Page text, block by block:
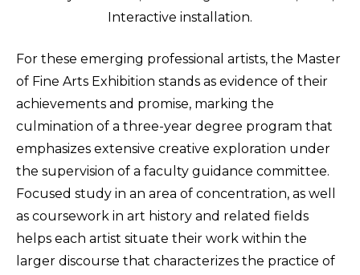
Interactive installation.
For these emerging professional artists, the Master
of Fine Arts Exhibition stands as evidence of their
achievements and promise, marking the
culmination of a three-year degree program that
emphasizes extensive creative exploration under
the supervision of a faculty guidance committee.
Focused study in an area of concentration, as well
as coursework in art history and related fields
helps each artist situate their work within the
larger discourse that characterizes the practice of